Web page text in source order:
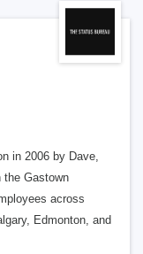
in 2006 by Dave,
the Gastown
across
Edmonton, and